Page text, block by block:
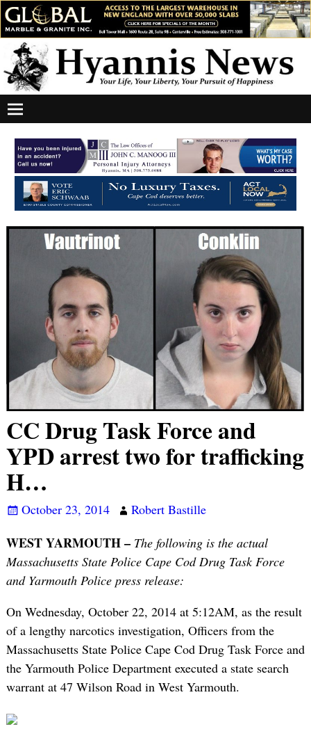
CC Drug Task Force and
YPD arrest two for trafficking
H…
October 23, 2014 Robert Bastille
WEST YARMOUTH – The following is the actual
Massachusetts State Police Cape Cod Drug Task Force
and Yarmouth Police press release:
On Wednesday, October 22, 2014 at 5:12AM, as the result
of a lengthy narcotics investigation, Officers from the
Massachusetts State Police Cape Cod Drug Task Force and
the Yarmouth Police Department executed a state search
warrant at 47 Wilson Road in West Yarmouth.